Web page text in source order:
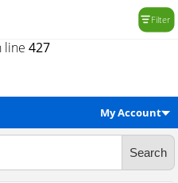
on value of type null in
line 427
Filter
My Account